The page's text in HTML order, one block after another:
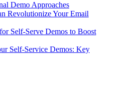
Demo Approaches
Revolutionize Your Email
Self-Serve Demos to Boost
Self-Service Demos: Key